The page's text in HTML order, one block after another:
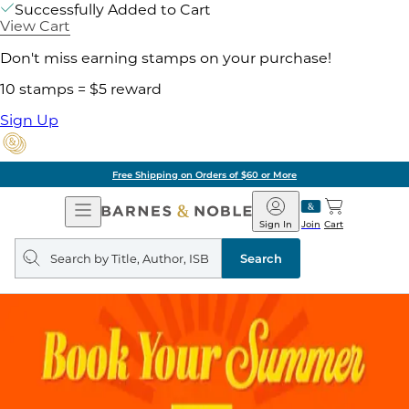
Successfully Added to Cart
View Cart
Don't miss earning stamps on your purchase!
10 stamps = $5 reward
Sign Up
Free Shipping on Orders of $60 or More
Open
Navigation
Barnes
&
Noble
Join
Sign In Cart
Search
query
Search